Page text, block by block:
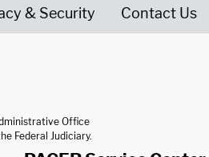
& Security Contact Us
Office
Federal Judiciary.